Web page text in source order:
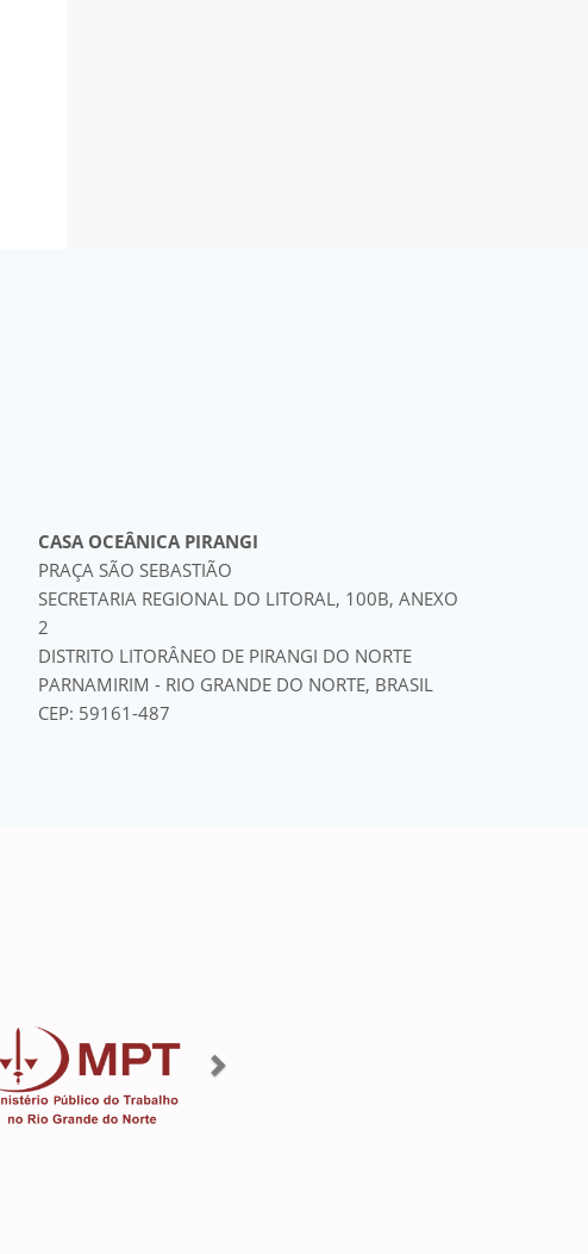
CASA OCEÂNICA PIRANGI
PRAÇA SÃO SEBASTIÃO
SECRETARIA REGIONAL DO LITORAL, 100B, ANEXO
2
DISTRITO LITORÂNEO DE PIRANGI DO NORTE
PARNAMIRIM - RIO GRANDE DO NORTE, BRASIL
CEP: 59161-487